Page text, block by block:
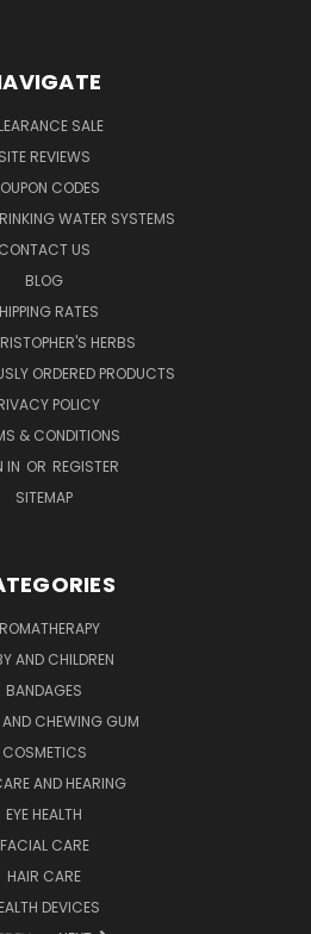
SALE
SITE REVIEWS
CODES
WATER SYSTEMS
CONTACT US
BLOG
RATES
HERBS
ORDERED PRODUCTS
POLICY
& CONDITIONS
IN OR REGISTER
SITEMAP
AND CHILDREN
BANDAGES
CHEWING GUM
COSMETICS
AND HEARING
EYE HEALTH
FACIAL CARE
HAIR CARE
DEVICES